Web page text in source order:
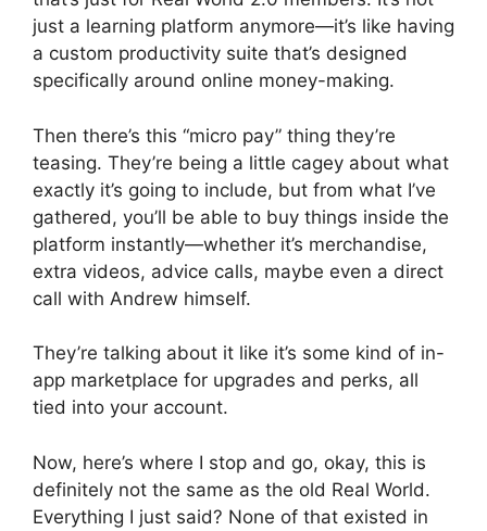
just a learning platform anymore—it’s like having
a custom productivity suite that’s designed
specifically around online money-making.
Then there’s this “micro pay” thing they’re
teasing. They’re being a little cagey about what
exactly it’s going to include, but from what I’ve
gathered, you’ll be able to buy things inside the
platform instantly—whether it’s merchandise,
extra videos, advice calls, maybe even a direct
call with Andrew himself.
They’re talking about it like it’s some kind of in-
app marketplace for upgrades and perks, all
tied into your account.
Now, here’s where I stop and go, okay, this is
definitely not the same as the old Real World.
Everything I just said? None of that existed in